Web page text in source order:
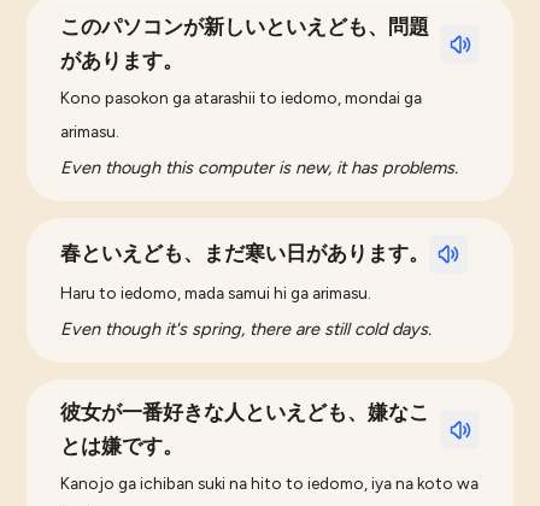
このパソコンが新しいといえども、問題
があります。
Kono pasokon ga atarashii to iedomo, mondai ga
arimasu.
Even though this computer is new, it has problems.
春といえども、まだ寒い日があります。
Haru to iedomo, mada samui hi ga arimasu.
Even though it's spring, there are still cold days.
彼女が一番好きな人といえども、嫌なこ
とは嫌です。
Kanojo ga ichiban suki na hito to iedomo, iya na koto wa